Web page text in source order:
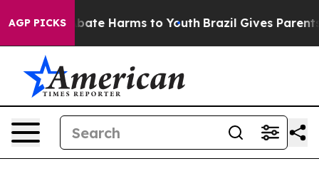
AGP PICKS
to Abate Harms to Youth Brazil Gives Parents